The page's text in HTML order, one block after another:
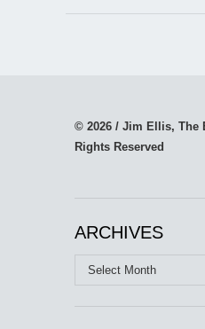
© 2026 / Jim Ellis, The
Rights Reserved
ARCHIVES
Archives